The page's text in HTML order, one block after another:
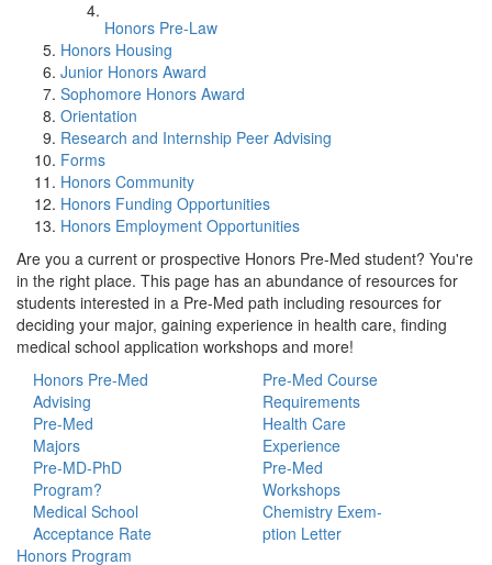
Honors Pre-Law
Honors Housing
Junior Honors Award
Sophomore Honors Award
Orientation
Research and Internship Peer Advising
Forms
Honors Community
Honors Funding Opportunities
Honors Employment Opportunities
Are you a current or prospective Honors Pre-Med student? You're
in the right place. This page has an abundance of resources for
students interested in a Pre-Med path including resources for
deciding your major, gaining experience in health care, finding
medical school application workshops and more!
Honors Pre-Med
Advising
Pre-Med Course
Requirements
Pre-Med
Majors
Health Care
Experience
Pre-MD-PhD
Program?
Pre-Med
Workshops
Medical School
Acceptance Rate
Chemistry Exem-
ption Letter
Honors Program